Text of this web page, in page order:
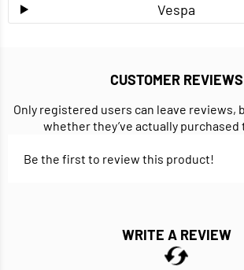
Vespa
CUSTOMER REVIEWS
Only registered users can leave reviews,
whether they’ve actually purchased
Be the first to review this product!
WRITE A REVIEW